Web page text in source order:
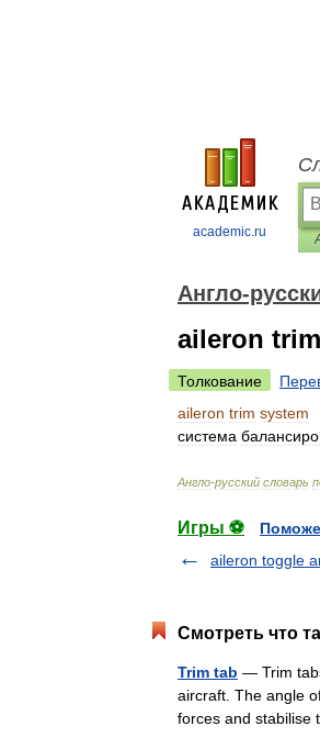
academic.ru
Англо-
aileron
Толкование
aileron trim system
система
Англо-русский словарь
Игры ⚽
aileron toggle
Смотреть что
Trim tab — Trim
aircraft. The angle
forces and